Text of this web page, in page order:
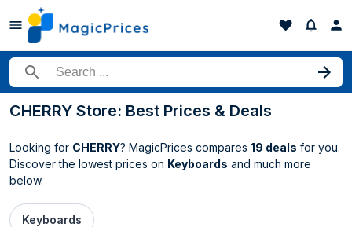
Search for a product
CHERRY Store: Best Prices & Deals
Looking for CHERRY? MagicPrices compares 19 deals for you.
Discover the lowest prices on Keyboards and much more
below.
Keyboards